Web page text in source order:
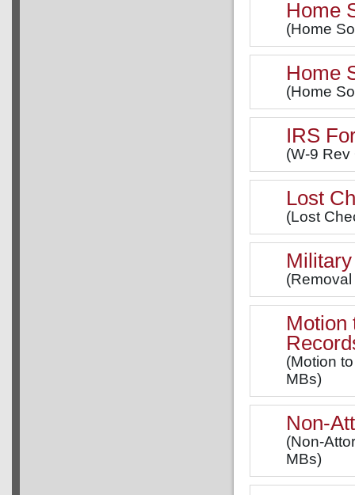
Home
(Home
Home
(Home
IRS
(W-9
Lost
(Lost
Motion
(Motion
MBs)
Non-
(Non-
MBs)